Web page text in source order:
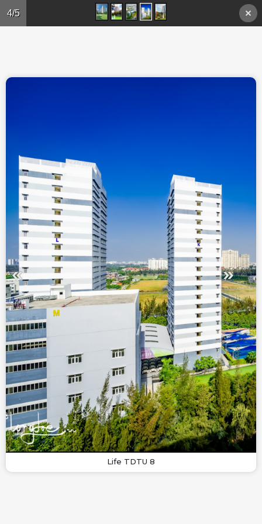
Skip to main content
4/5
Life TDTU 8